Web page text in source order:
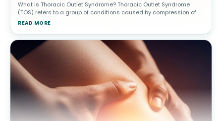
What is Thoracic Outlet Syndrome? Thoracic Outlet Syndrome
(TOS) refers to a group of conditions caused by compression of
nerves or blood vessels in the thoracic outlet—the narrow space
READ MORE